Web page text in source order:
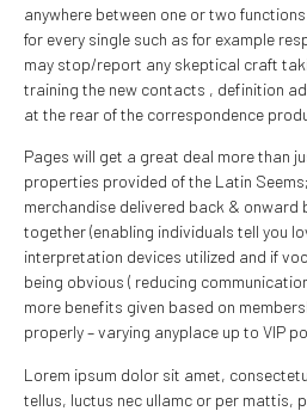
anywhere between one or two
for every single such as for example
may stop/report any skeptical craft
training the new contacts , definition
at the rear of the correspondence
Pages will get a great deal more than
properties provided of the Latin
merchandise delivered back & onward
together (enabling individuals tell you
interpretation devices utilized and if
being obvious ( reducing
more benefits given based on
properly – varying anyplace up to VIP
Lorem ipsum dolor sit amet,
tellus, luctus nec ullamc or per mattis,